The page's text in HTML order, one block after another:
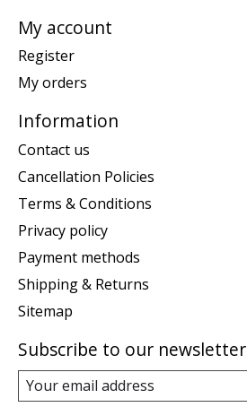
My account
Register
My orders
Information
Contact us
Cancellation Policies
Terms & Conditions
Privacy policy
Payment methods
Shipping & Returns
Sitemap
Subscribe to our newsletter